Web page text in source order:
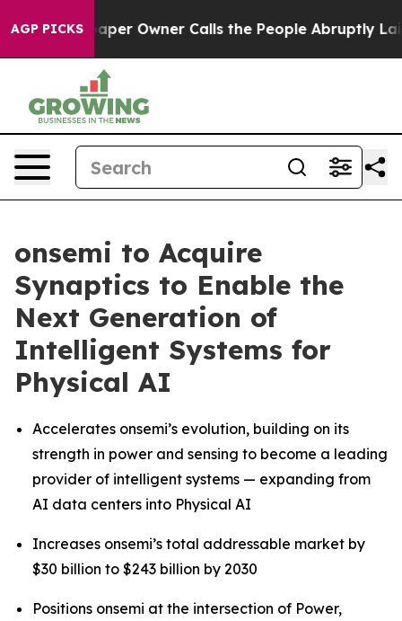
AGP PICKS
Owner Calls the People Abruptly Laid off “Simply
onsemi to Acquire
Synaptics to Enable the
Next Generation of
Intelligent Systems for
Physical AI
Accelerates onsemi’s evolution, building on its
strength in power and sensing to become a leading
provider of intelligent systems — expanding from
AI data centers into Physical AI
Increases onsemi’s total addressable market by
$30 billion to $243 billion by 2030
Positions onsemi at the intersection of Power,